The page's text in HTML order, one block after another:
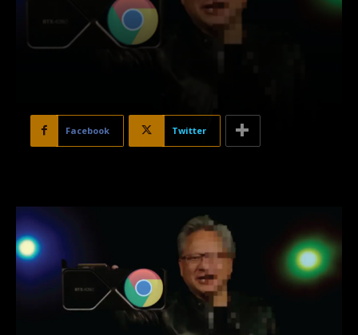
Facebook Twitter